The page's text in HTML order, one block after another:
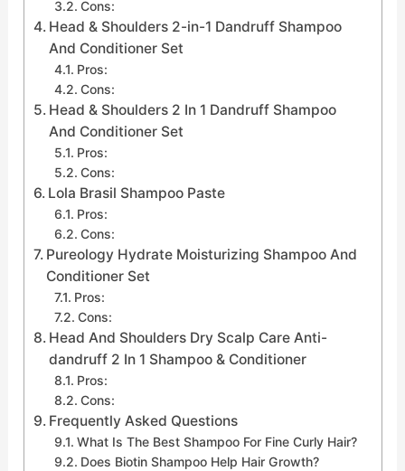
Cons:
Head & Shoulders 2-in-1 Dandruff Shampoo
And Conditioner Set
Pros:
Cons:
Head & Shoulders 2 In 1 Dandruff Shampoo
And Conditioner Set
Pros:
Cons:
Lola Brasil Shampoo Paste
Pros:
Cons:
Pureology Hydrate Moisturizing Shampoo And
Conditioner Set
Pros:
Cons:
Head And Shoulders Dry Scalp Care Anti-
dandruff 2 In 1 Shampoo & Conditioner
Pros:
Cons:
Frequently Asked Questions
What Is The Best Shampoo For Fine Curly Hair?
Does Biotin Shampoo Help Hair Growth?